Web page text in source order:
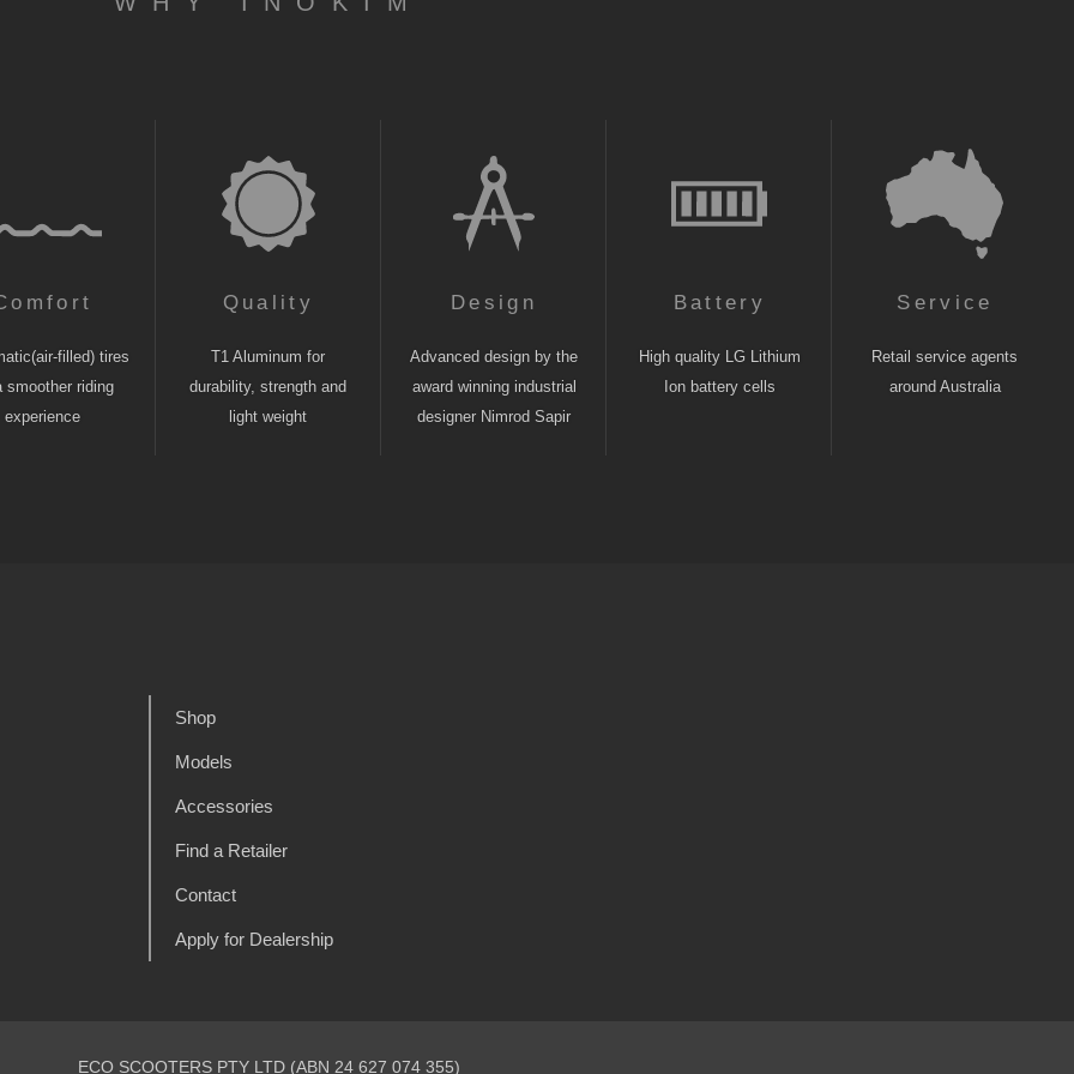
filled) tires
smoother riding
experience
Quality
T1 Aluminum for
durability, strength and
light weight
Design
Advanced design by the
award winning industrial
designer Nimrod Sapir
Battery
High quality LG Lithium
Ion battery cells
Service
Retail service agents
around Australia
Shop
Models
Accessories
Find a Retailer
Contact
Apply for Dealership
ECO SCOOTERS PTY LTD (ABN 24 627 074 355)